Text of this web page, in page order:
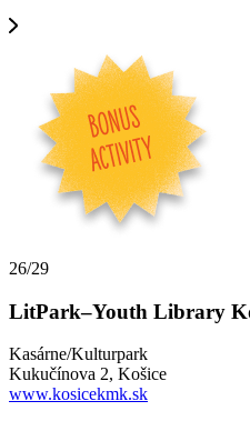
26/29
LitPark–Youth Library
Kasárne/Kulturpark
Kukučínova 2, Košice
www.kosicekmk.sk